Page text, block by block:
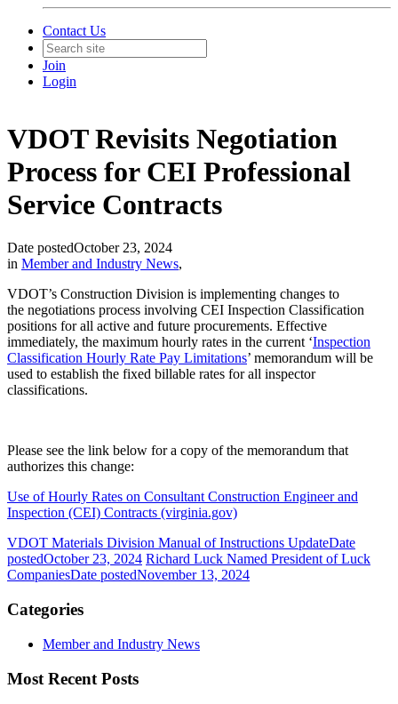
Contact Us
Join
Login
VDOT Revisits Negotiation
Process for CEI Professional
Service Contracts
Date postedOctober 23, 2024
in Member and Industry News,
VDOT’s Construction Division is implementing changes to
the negotiations process involving CEI Inspection Classification
positions for all active and future procurements. Effective
immediately, the maximum hourly rates in the current ‘Inspection
Classification Hourly Rate Pay Limitations’ memorandum will be
used to establish the fixed billable rates for all inspector
classifications.
Please see the link below for a copy of the memorandum that
authorizes this change:
Use of Hourly Rates on Consultant Construction Engineer and
Inspection (CEI) Contracts (virginia.gov)
VDOT Materials Division Manual of Instructions UpdateDate
postedOctober 23, 2024 Richard Luck Named President of Luck
CompaniesDate postedNovember 13, 2024
Categories
Member and Industry News
Most Recent Posts